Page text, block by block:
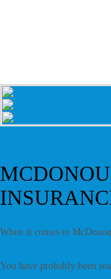
When it comes to
You have probably been